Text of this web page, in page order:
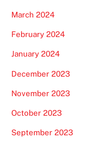
March 2024
February 2024
January 2024
December 2023
November 2023
October 2023
September 2023